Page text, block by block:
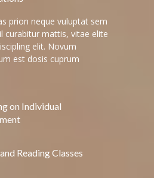
prion neque vuluptat sem
curabitur mattis, vitae elite
elit. Novum
est dosis cuprum
on Individual
Reading Classes